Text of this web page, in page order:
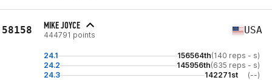
58158 MIKE JOYCE
444791 points USA
24.1 156564th(140 reps - s)
24.2
145956th(635 reps - s)
24.3
142271st (--)